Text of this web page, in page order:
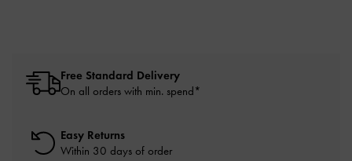
Free Standard Delivery
On all orders with min. spend*
Easy Returns
Within 30 days of order